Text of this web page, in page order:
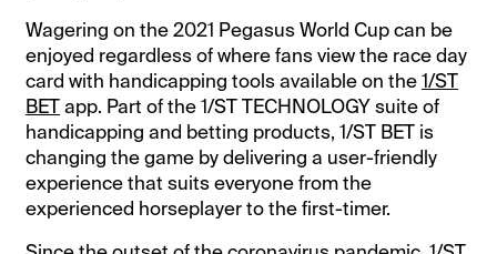
Wagering on the 2021 Pegasus World Cup can be
enjoyed regardless of where fans view the race day
card with handicapping tools available on the1/ST
BETapp. Part of the 1/ST TECHNOLOGY suite of
handicapping and betting products, 1/ST BET is
changing the game by delivering a user-friendly
experience that suits everyone from the
experienced horseplayer to the first-timer.